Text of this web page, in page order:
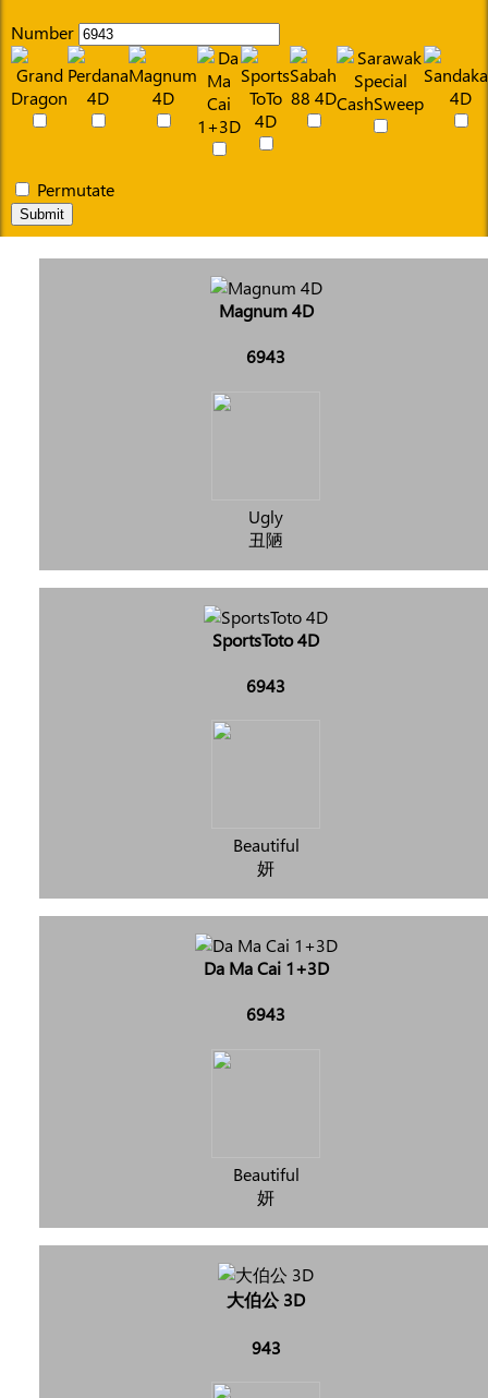
Number
Permutate
Submit
Magnum 4D
6943
Ugly
丑陋
SportsToto 4D
6943
Beautiful
妍
Da Ma Cai 1+3D
6943
Beautiful
妍
大伯公 3D
943